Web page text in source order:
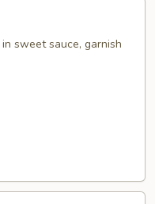
sweet sauce, garnish